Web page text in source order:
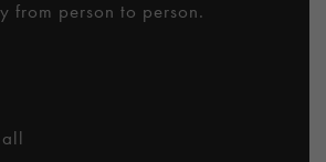
from person to person.